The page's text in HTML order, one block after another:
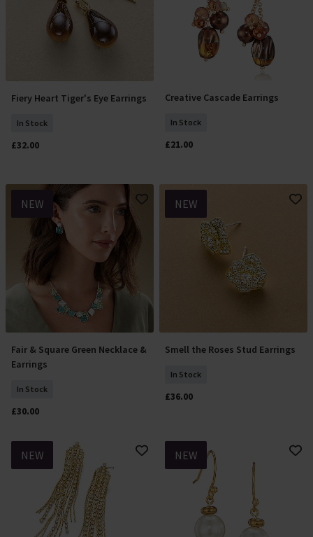
Add To Basket
Fiery Heart Tiger's Eye Earrings
In Stock
£32.00
Add To Basket
Creative Cascade Earrings
In Stock
£21.00
NEW
Add To Basket
Fair & Square Green Necklace &
Earrings
In Stock
£30.00
NEW
Add To Basket
Smell the Roses Stud Earrings
In Stock
£36.00
NEW NEW